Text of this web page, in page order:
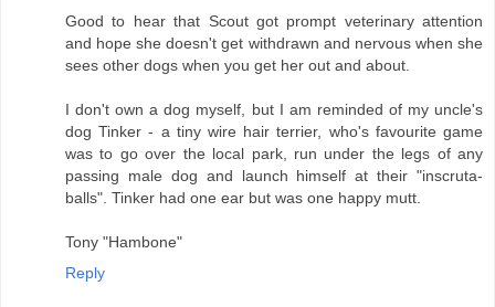
Good to hear that Scout got prompt veterinary attention
and hope she doesn't get withdrawn and nervous when she
sees other dogs when you get her out and about.
I don't own a dog myself, but I am reminded of my uncle's
dog Tinker - a tiny wire hair terrier, who's favourite game
was to go over the local park, run under the legs of any
passing male dog and launch himself at their "inscruta-
balls". Tinker had one ear but was one happy mutt.
Tony "Hambone"
Reply